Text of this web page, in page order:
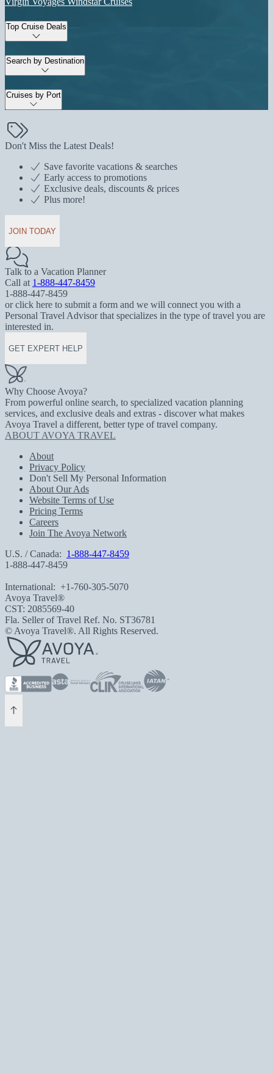
Top Cruise Deals
Search by Destination
Cruises by Port
Don't Miss the Latest Deals!
Save favorite vacations & searches
Early access to promotions
Exclusive deals, discounts & prices
Plus more!
JOIN TODAY
Talk to a Vacation Planner
Call at 1-888-447-8459
1-888-447-8459
or click here to submit a form and we will connect you with a
Personal Travel Advisor that specializes in the type of travel you are
interested in.
GET EXPERT HELP
Why Choose Avoya?
From powerful online search, to specialized vacation planning
services, and exclusive deals and extras - discover what makes
Avoya Travel a different, better type of travel company.
ABOUT AVOYA TRAVEL
About
Privacy Policy
Don't Sell My Personal Information
About Our Ads
Website Terms of Use
Pricing Terms
Careers
Join The Avoya Network
U.S. / Canada: 1-888-447-8459
1-888-447-8459
International: +1-760-305-5070
Avoya Travel®
CST: 2085569-40
Fla. Seller of Travel Ref. No. ST36781
© Avoya Travel®. All Rights Reserved.